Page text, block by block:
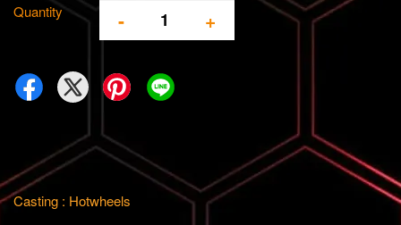
Quantity - +
Casting : Hotwheels